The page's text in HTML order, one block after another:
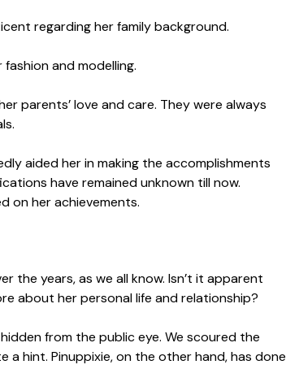
regarding her family background.
and modelling.
parents’ love and care. They were always
aided her in making the accomplishments
have remained unknown till now.
on her achievements.
the years, as we all know. Isn’t it apparent
about her personal life and relationship?
from the public eye. We scoured the
a hint. Pinuppixie, on the other hand, has done